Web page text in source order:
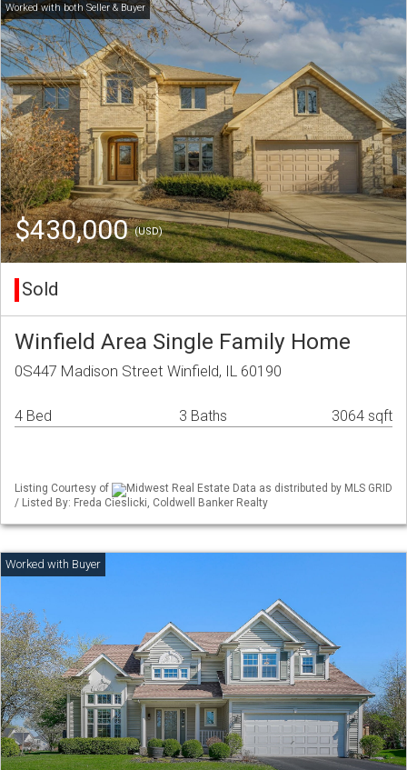
$430,000(USD)
Sold
Winfield Area Single Family Home
0S447 Madison Street Winfield, IL 60190
4 Bed 3 Baths 3064 sqft
Listing Courtesy of
Midwest Real Estate Data as distributed by MLS GRID
/ Listed By: Freda Cieslicki, Coldwell Banker Realty